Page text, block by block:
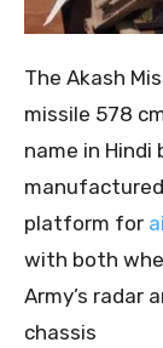
The Akash
missile 578
name in Hindi
manufactured
platform for
with both
Army’s radar
chassis